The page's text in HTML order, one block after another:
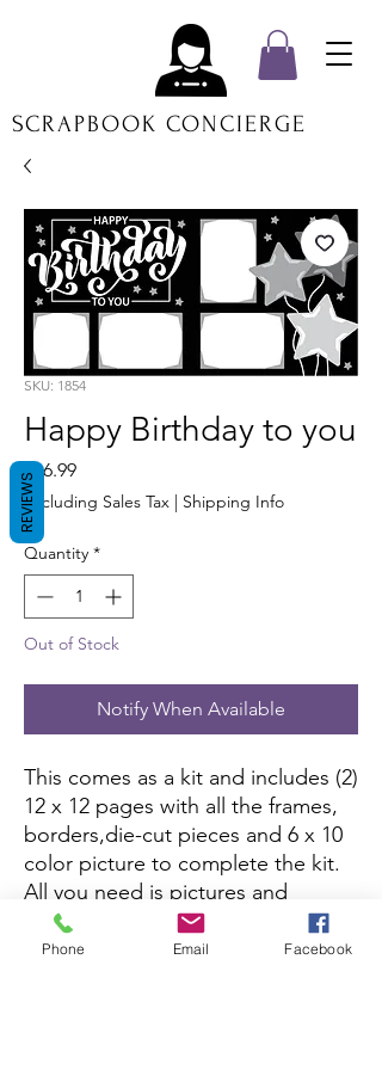
SCRAPBOOK CONCIERGE
SKU: 1854
Happy Birthday to you
$16.99Price
Excluding Sales Tax | Shipping Info
Quantity *
Out of Stock
Notify When Available
This comes as a kit and includes (2)
12 x 12 pages with all the frames,
borders,die-cut pieces and 6 x 10
color picture to complete the kit.
All you need is pictures and
adhesive.
Phone Email Facebook
REVIEWS